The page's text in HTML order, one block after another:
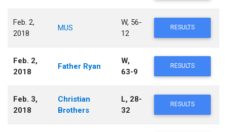
Feb. 2,
2018
MUS
W, 56-
12
RESULTS
Feb. 2,
2018
Father Ryan
W,
63-9
RESULTS
Feb. 3,
2018
Christian
Brothers
L, 28-
32
RESULTS